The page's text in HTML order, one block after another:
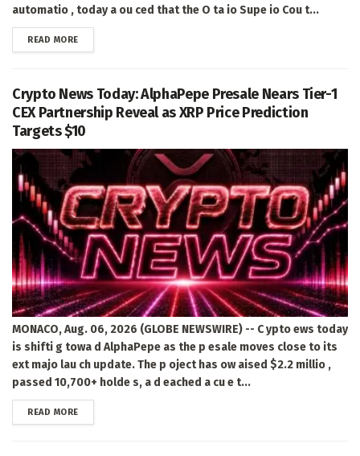
automatio , today a ou ced that the O ta io Supe io Cou t...
READ MOREDETAILS
Crypto News Today: AlphaPepe Presale Nears Tier-1
CEX Partnership Reveal as XRP Price Prediction
Targets $10
MONACO, Aug. 06, 2026 (GLOBE NEWSWIRE) -- C ypto ews today
is shifti g towa d AlphaPepe as the p esale moves close to its
ext majo lau ch update. The p oject has ow aised $2.2 millio ,
passed 10,700+ holde s, a d eached a cu e t...
READ MOREDETAILS